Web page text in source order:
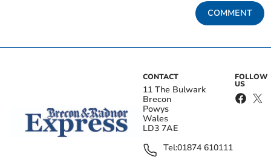
COMMENT
CONTACT
11 The Bulwark
Brecon
Powys
Wales
LD3 7AE
Tel:01874 610111
FOLLOW
US